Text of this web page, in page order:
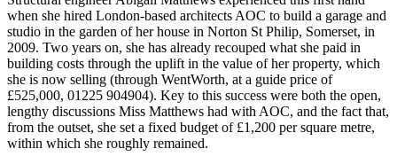
when she hired London-based architects AOC to build a garage and
studio in the garden of her house in Norton St Philip, Somerset, in
2009. Two years on, she has already recouped what she paid in
building costs through the uplift in the value of her property, which
she is now selling (through WentWorth, at a guide price of
£525,000, 01225 904904). Key to this success were both the open,
lengthy discussions Miss Matthews had with AOC, and the fact that,
from the outset, she set a fixed budget of £1,200 per square metre,
within which she roughly remained.